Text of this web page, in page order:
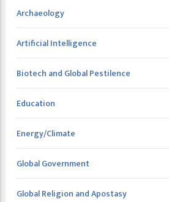
Archaeology
Artificial Intelligence
Biotech and Global Pestilence
Education
Energy/Climate
Global Government
Global Religion and Apostasy